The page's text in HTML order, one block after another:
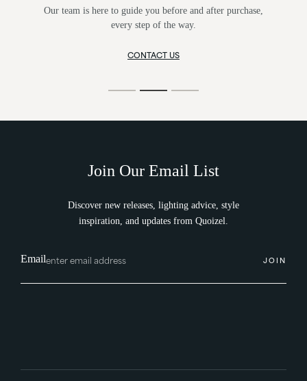
Our team is here to guide you before and after purchase,
every step of the way.
CONTACT US
Join Our Email List
Discover new releases, lighting advice, style
inspiration, and updates from Quoizel.
Email JOIN